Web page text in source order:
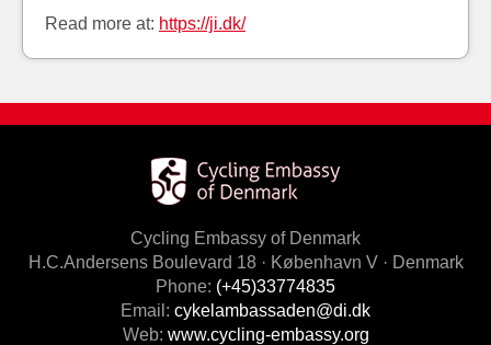
Read more at: https://ji.dk/
Cycling Embassy of Denmark
H.C.Andersens Boulevard 18 · København V · Denmark
Phone: (+45)33774835
Email: cykelambassaden@di.dk
Web: www.cycling-embassy.org